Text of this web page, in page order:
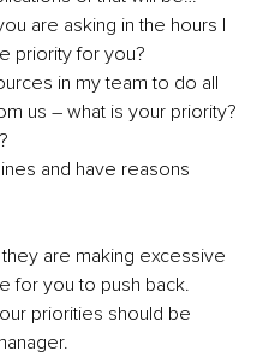
are asking in the hours I
priority for you?
in my team to do all
us – what is your priority?
and have reasons
are making excessive
for you to push back.
priorities should be